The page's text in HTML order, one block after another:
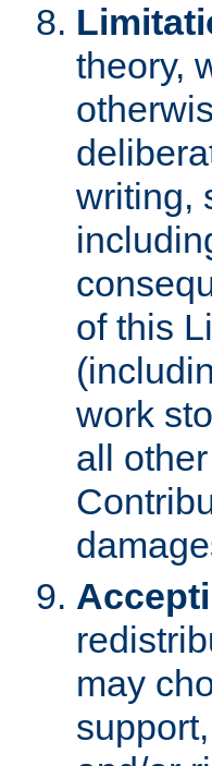
theory,
writing,
of this
work
all
may